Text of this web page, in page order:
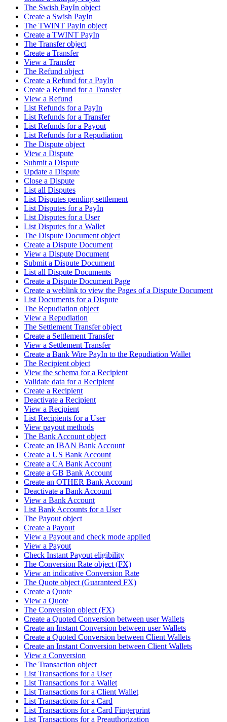
The Swish PayIn object
Create a Swish PayIn
The TWINT PayIn object
Create a TWINT PayIn
The Transfer object
Create a Transfer
View a Transfer
The Refund object
Create a Refund for a PayIn
Create a Refund for a Transfer
View a Refund
List Refunds for a PayIn
List Refunds for a Transfer
List Refunds for a Payout
List Refunds for a Repudiation
The Dispute object
View a Dispute
Submit a Dispute
Update a Dispute
Close a Dispute
List all Disputes
List Disputes pending settlement
List Disputes for a PayIn
List Disputes for a User
List Disputes for a Wallet
The Dispute Document object
Create a Dispute Document
View a Dispute Document
Submit a Dispute Document
List all Dispute Documents
Create a Dispute Document Page
Create a weblink to view the Pages of a Dispute Document
List Documents for a Dispute
The Repudiation object
View a Repudiation
The Settlement Transfer object
Create a Settlement Transfer
View a Settlement Transfer
Create a Bank Wire PayIn to the Repudiation Wallet
The Recipient object
View the schema for a Recipient
Validate data for a Recipient
Create a Recipient
Deactivate a Recipient
View a Recipient
List Recipients for a User
View payout methods
The Bank Account object
Create an IBAN Bank Account
Create a US Bank Account
Create a CA Bank Account
Create a GB Bank Account
Create an OTHER Bank Account
Deactivate a Bank Account
View a Bank Account
List Bank Accounts for a User
The Payout object
Create a Payout
View a Payout and check mode applied
View a Payout
Check Instant Payout eligibility
The Conversion Rate object (FX)
View an indicative Conversion Rate
The Quote object (Guaranteed FX)
Create a Quote
View a Quote
The Conversion object (FX)
Create a Quoted Conversion between user Wallets
Create an Instant Conversion between user Wallets
Create a Quoted Conversion between Client Wallets
Create an Instant Conversion between Client Wallets
View a Conversion
The Transaction object
List Transactions for a User
List Transactions for a Wallet
List Transactions for a Client Wallet
List Transactions for a Card
List Transactions for a Card Fingerprint
List Transactions for a Preauthorization